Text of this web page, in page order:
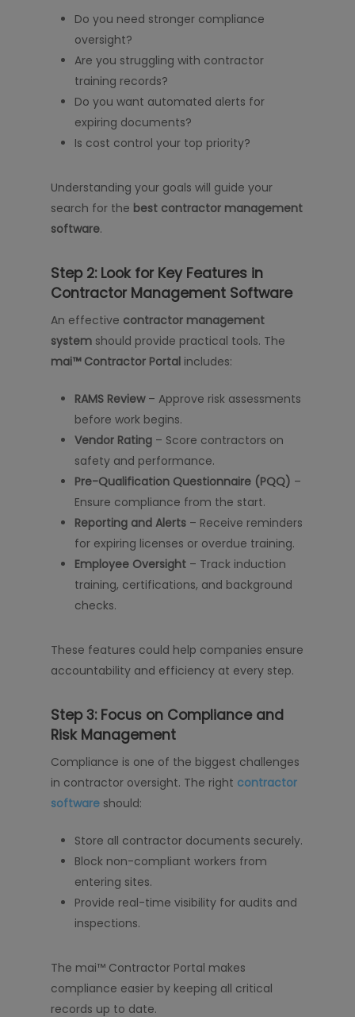
Do you need stronger compliance
oversight?
Are you struggling with contractor
training records?
Do you want automated alerts for
expiring documents?
Is cost control your top priority?
Understanding your goals will guide your
search for the best contractor management
software.
Step 2: Look for Key Features in
Contractor Management Software
An effective contractor management
system should provide practical tools. The
mai™ Contractor Portal includes:
RAMS Review– Approve risk assessments
before work begins.
Vendor Rating – Score contractors on
safety and performance.
Pre-Qualification Questionnaire (PQQ) –
Ensure compliance from the start.
Reporting and Alerts – Receive reminders
for expiring licenses or overdue training.
Employee Oversight – Track induction
training, certifications, and background
checks.
These features could help companies ensure
accountability and efficiency at every step.
Step 3: Focus on Compliance and
Risk Management
Compliance is one of the biggest challenges
in contractor oversight. The right contractor
software should:
Store all contractor documents securely.
Block non-compliant workers from
entering sites.
Provide real-time visibility for audits and
inspections.
The mai™ Contractor Portal makes
compliance easier by keeping all critical
records up to date.